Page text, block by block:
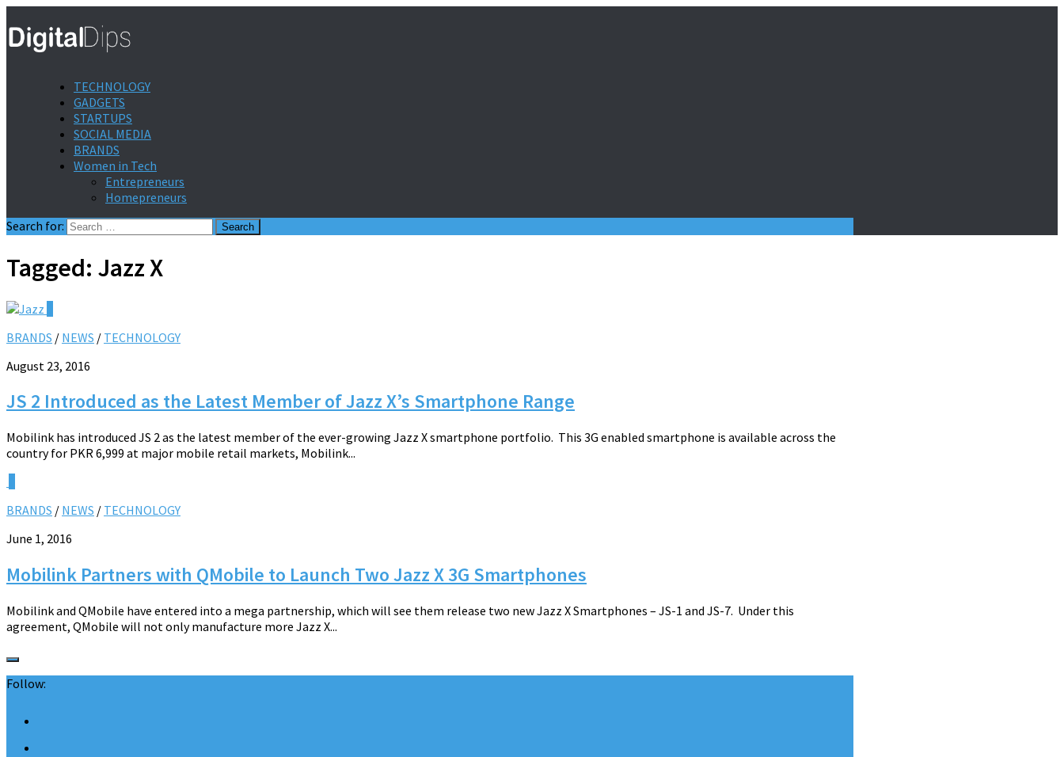
TECHNOLOGY
GADGETS
STARTUPS
SOCIAL MEDIA
BRANDS
Women in Tech
Entrepreneurs
Homepreneurs
Search for:
Tagged: Jazz X
BRANDS / NEWS / TECHNOLOGY
August 23, 2016
JS 2 Introduced as the Latest Member of Jazz X’s Smartphone Range
Mobilink has introduced JS 2 as the latest member of the ever-growing Jazz X smartphone portfolio. This 3G enabled smartphone is available across the
country for PKR 6,999 at major mobile retail markets, Mobilink...
BRANDS / NEWS / TECHNOLOGY
June 1, 2016
Mobilink Partners with QMobile to Launch Two Jazz X 3G Smartphones
Mobilink and QMobile have entered into a mega partnership, which will see them release two new Jazz X Smartphones – JS-1 and JS-7. Under this
agreement, QMobile will not only manufacture more Jazz X...
Follow: